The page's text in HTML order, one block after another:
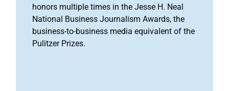
honors multiple times in the Jesse H. Neal
National Business Journalism Awards, the
business-to-business media equivalent of the
Pulitzer Prizes.